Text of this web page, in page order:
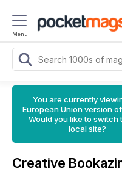
Menu
You are currently
European Union version
Would you like to switch
local site?
Creative